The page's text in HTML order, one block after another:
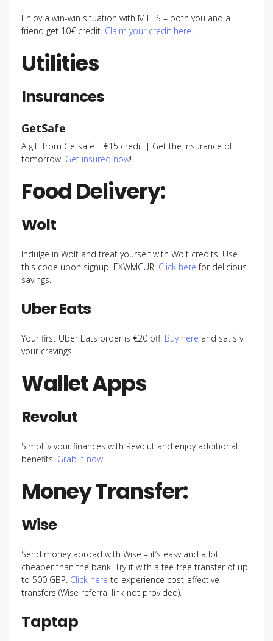
Enjoy a win-win situation with MILES – both you and a
friend get 10€ credit. Claim your credit here
Utilities
Insurances
GetSafe
A gift from Getsafe | €15 credit | Get the insurance of
tomorrow. Get insured now!
Food Delivery:
Wolt
Indulge in Wolt and treat yourself with Wolt credits. Use
this code upon signup: EXWMCUR. Click here for delicious
savings.
Uber Eats
Your first Uber Eats order is €20 off. Buy here and satisfy
your cravings.
Wallet Apps
Revolut
Simplify your finances with Revolut and enjoy additional
benefits. Grab it now
Money Transfer:
Wise
Send money abroad with Wise – it’s easy and a lot
cheaper than the bank. Try it with a fee-free transfer of up
to 500 GBP. Click here to experience cost-effective
transfers (Wise referral link not provided).
Taptap